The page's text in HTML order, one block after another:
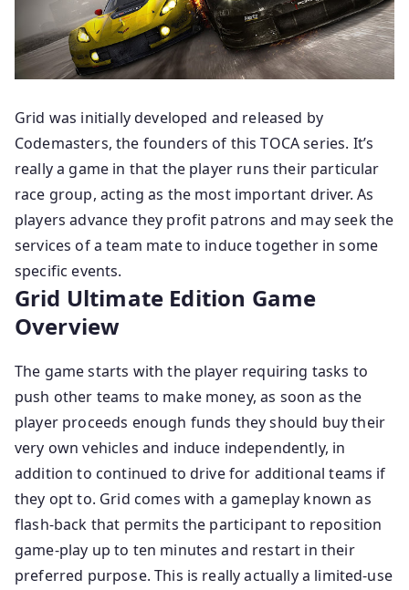
Grid was initially developed and released by
Codemasters, the founders of this TOCA series. It’s
really a game in that the player runs their particular
race group, acting as the most important driver. As
players advance they profit patrons and may seek the
services of a team mate to induce together in some
specific events.
Grid Ultimate Edition Game
Overview
The game starts with the player requiring tasks to
push other teams to make money, as soon as the
player proceeds enough funds they should buy their
very own vehicles and induce independently, in
addition to continued to drive for additional teams if
they opt to. Grid comes with a gameplay known as
flash-back that permits the participant to reposition
game-play up to ten minutes and restart in their
preferred purpose. This is really actually a limited-use